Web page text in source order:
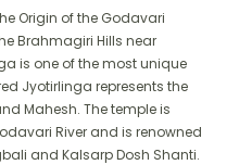
Origin of the Godavari
Brahmagiri Hills near
is one of the most unique
Jyotirlinga represents the
Mahesh. The temple is
River and is renowned
and Kalsarp Dosh Shanti.